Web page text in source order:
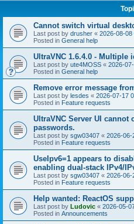
Cannot switch virtual
Last post by drusher « 2026-08-08
Posted in General help
UltraVNC 1.6.4.0 - Multiple
Last post by ute4MOSS « 2026-
Posted in General help
Remove error message
Last post by lesdes « 2026-07-17
Posted in Feature requests
UltraVNC Server UI cannot
passwords.
Last post by sgw03407 « 2026-06-
Posted in Feature requests
UseIpv6=1 appears to
enabling dual-stack IPv4/
Last post by sgw03407 « 2026-06-
Posted in Feature requests
Help wanted: ReactOS
Last post by Ludovic « 2026-05-
Posted in Announcements